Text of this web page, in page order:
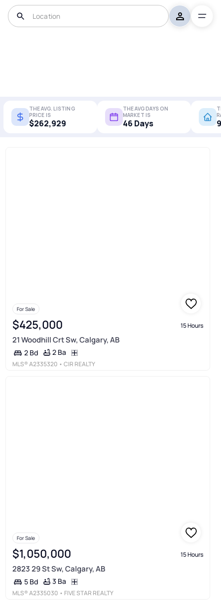
THE AVG. LISTING
PRICE IS
$262,929
THE AVG DAYS ON
MARKET IS
46 Days
For Sale
$425,000 15 Hours
21 Woodhill Crt Sw, Calgary, AB
2 Bd 2 Ba
MLS®A2335320 • CIR REALTY
For Sale
$1,050,000 15 Hours
2823 29 St Sw, Calgary, AB
5 Bd 3 Ba
MLS®A2335030 • FIVE STAR REALTY